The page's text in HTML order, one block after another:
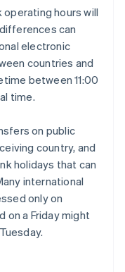
hours will
can
electronic
countries and
between 11:00
time.
on public
country, and
holidays that can
international
only on
on a Friday might